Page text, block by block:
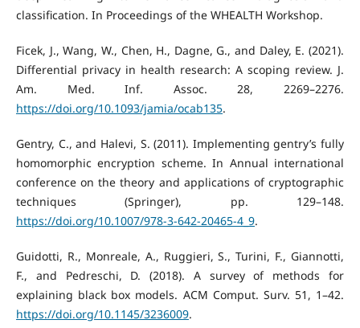
classification. In Proceedings of the WHEALTH Workshop.
Ficek, J., Wang, W., Chen, H., Dagne, G., and Daley, E. (2021).
Differential privacy in health research: A scoping review. J.
Am. Med. Inf. Assoc. 28, 2269–2276.
https://doi.org/10.1093/jamia/ocab135.
Gentry, C., and Halevi, S. (2011). Implementing gentry’s fully
homomorphic encryption scheme. In Annual international
conference on the theory and applications of cryptographic
techniques (Springer), pp. 129–148.
https://doi.org/10.1007/978-3-642-20465-4_9.
Guidotti, R., Monreale, A., Ruggieri, S., Turini, F., Giannotti,
F., and Pedreschi, D. (2018). A survey of methods for
explaining black box models. ACM Comput. Surv. 51, 1–42.
https://doi.org/10.1145/3236009.